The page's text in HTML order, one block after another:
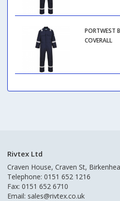
PORTWEST
COVERALL
Rivtex Ltd
Craven House, Craven St,
Telephone: 0151 652 1216
Fax: 0151 652 6710
Email: sales@rivtex.co.uk